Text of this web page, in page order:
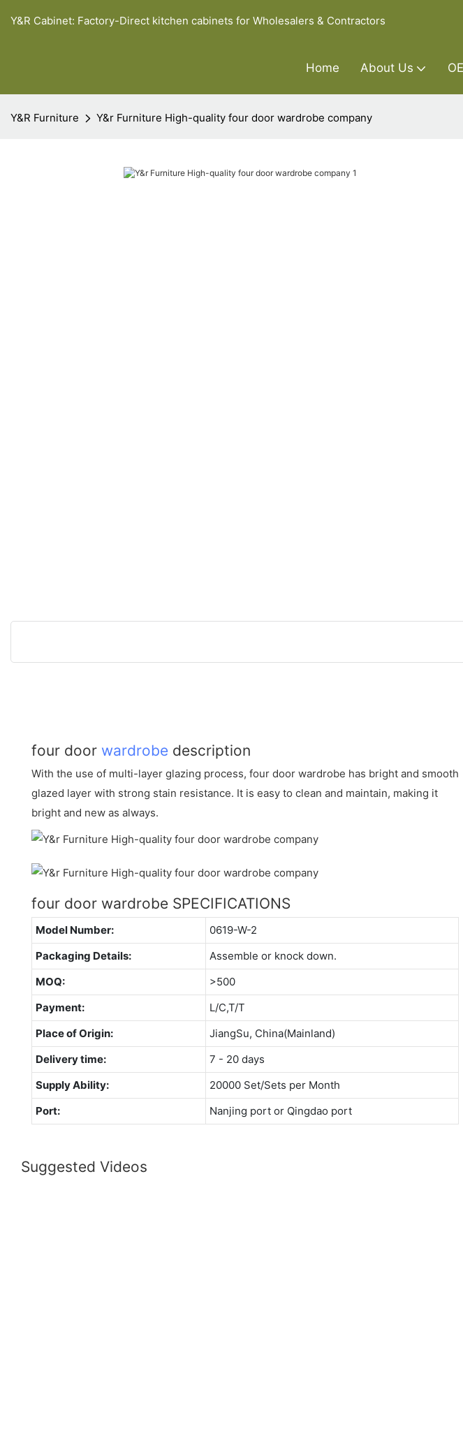
Y&R Cabinet: Factory-Direct kitchen cabinets for Wholesalers & Contractors
Home About Us
Y&R Furniture Y&r Furniture High-quality four door wardrobe company
four door wardrobe description
With the use of multi-layer glazing process, four door wardrobe has bright and smooth
glazed layer with strong stain resistance. It is easy to clean and maintain, making it
bright and new as always.
four door wardrobe SPECIFICATIONS
Model Number:
0619-W-2
Packaging Details:
Assemble or knock down.
MOQ:
>500
Payment:
L/C,T/T
Place of Origin:
JiangSu, China(Mainland)
Delivery time:
7 - 20 days
Supply Ability:
20000 Set/Sets per Month
Port:
Nanjing port or Qingdao port
Suggested Videos